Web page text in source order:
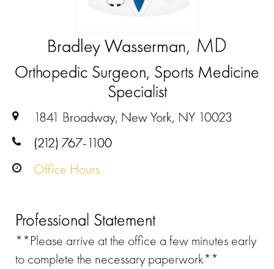
Bradley Wasserman, MD
Orthopedic Surgeon, Sports Medicine
Specialist
1841 Broadway, New York, NY 10023
(212) 767-1100
Office Hours
Professional Statement
**Please arrive at the office a few minutes early
to complete the necessary paperwork**